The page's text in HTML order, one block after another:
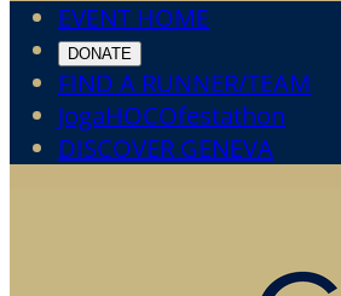
EVENT HOME
DONATE
FIND A RUNNER/TEAM
JogaHOCOfestathon
DISCOVER GENEVA